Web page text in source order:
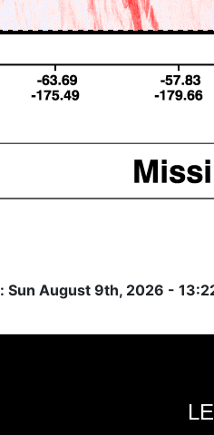
Sun August 9th, 2026 -